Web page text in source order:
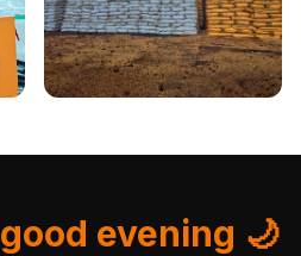
good evening 🌙